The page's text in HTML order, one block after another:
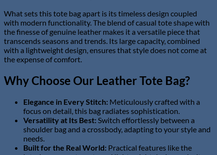
What sets this tote bag apart is its timeless design coupled
with modern functionality. The blend of casual tote shape with
the finesse of genuine leather makes it a versatile piece that
transcends seasons and trends. Its large capacity, combined
with a lightweight design, ensures that style does not come at
the expense of comfort.
Why Choose Our Leather Tote Bag?
Elegance in Every Stitch: Meticulously crafted with a
focus on detail, this bag radiates sophistication.
Versatility at Its Best:Switch effortlessly between a
shoulder bag and a crossbody, adapting to your style and
needs.
Built for the Real World: Practical features like the